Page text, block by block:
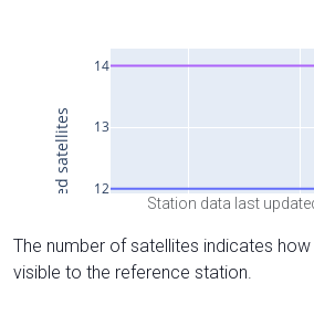
Station data last
The number of satellites indicates
visible to the reference station.